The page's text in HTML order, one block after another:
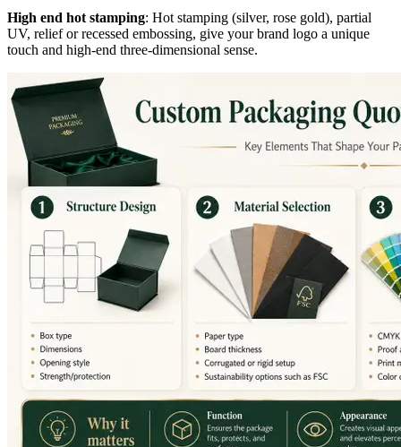
High end hot stamping: Hot stamping (silver, rose gold), partial
UV, relief or recessed embossing, give your brand logo a unique
touch and high-end three-dimensional sense.